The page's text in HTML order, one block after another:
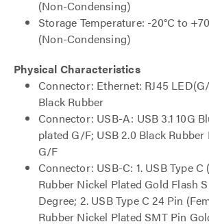
(Non-Condensing)
Storage Temperature: -20°C to
(Non-Condensing)
Physical Characteristics
Connector: Ethernet: RJ45
Black Rubber
Connector: USB-A: USB 3.1 10G
plated G/F; USB 2.0 Black
G/F
Connector: USB-C: 1. USB Type C
Rubber Nickel Plated Gold Flash
Degree; 2. USB Type C 24 Pin
Rubber Nickel Plated SMT Pin